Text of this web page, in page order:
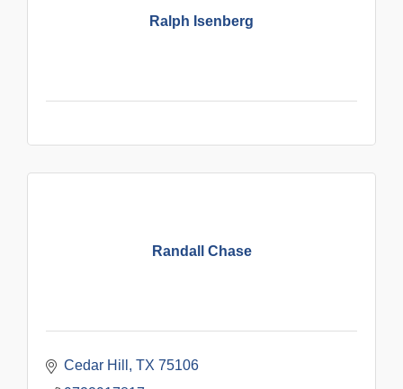
Ralph Isenberg
Randall Chase
Cedar Hill TX 75106